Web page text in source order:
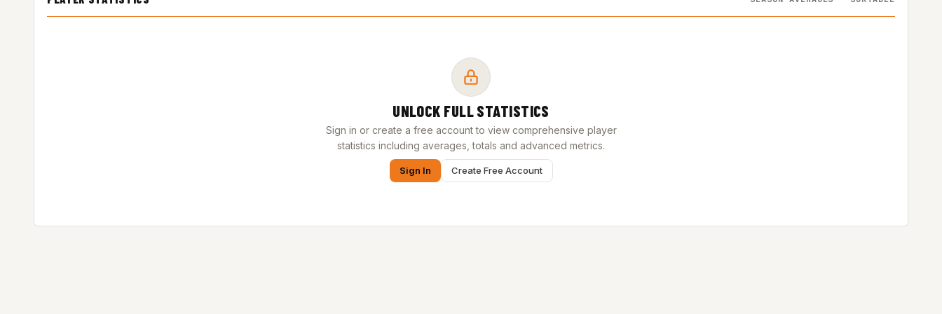
UNLOCK FULL STATISTICS
Sign in or create a free account to view comprehensive player
statistics including averages, totals and advanced metrics.
Sign In Create Free Account